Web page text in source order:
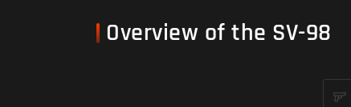
Overview of the SV-98